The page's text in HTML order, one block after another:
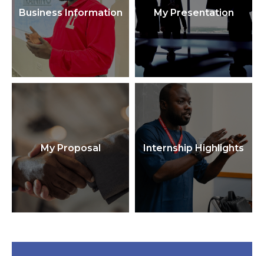
Business Information My Presentation
My Proposal Internship Highlights